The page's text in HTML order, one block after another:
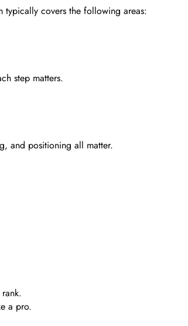
typically covers the following areas:
step matters.
and positioning all matter.
a pro.